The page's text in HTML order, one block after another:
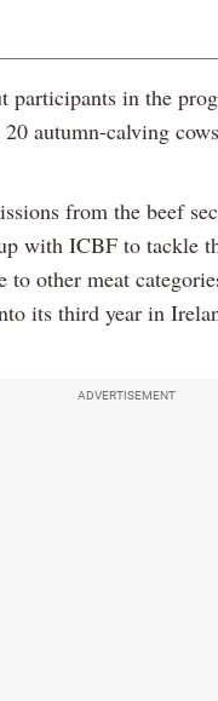
participants in the
autumn-calving
from the beef
with ICBF to tackle
other meat
its third year in
ADVERTISEMENT